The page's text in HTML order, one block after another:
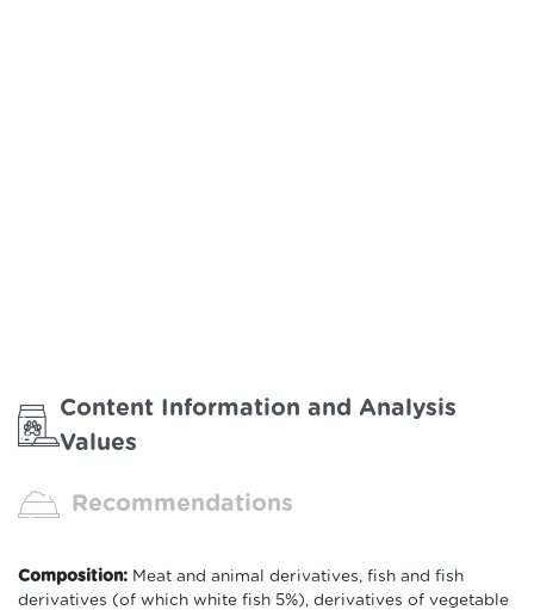
Content Information and Analysis
Values
Recommendations
Composition: Meat and animal derivatives, fish and fish
derivatives (of which white fish 5%), derivatives of vegetable